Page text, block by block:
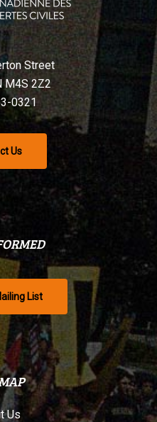
Street
M4S 2Z2
0321
Us
List
Us